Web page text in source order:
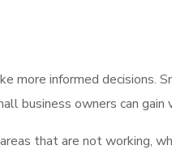
informed decisions.
business owners can
that are not working,